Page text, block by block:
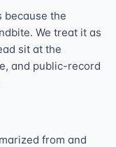
because the
We treat it as
sit at the
and public-record
from and